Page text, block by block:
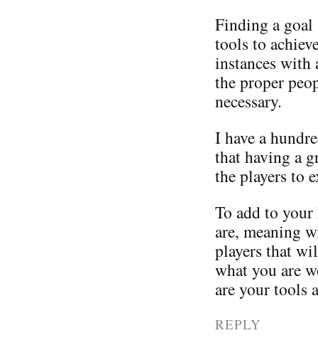
Finding a goal
tools to
instances with
the proper
necessary.
I have a
that having a
the players to
To add to
are, meaning
players that
what you are
are your tools
REPLY